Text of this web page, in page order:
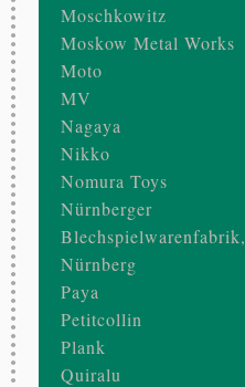
Moschkowitz
Moskow Metal Works
Moto
MV
Nagaya
Nikko
Nomura Toys
Nürnberger
Blechspielwarenfabrik,
Nürnberg
Paya
Petitcollin
Plank
Quiralu